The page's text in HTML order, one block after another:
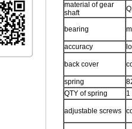
material of gear
shaft
bearing
accuracy
back cover
spring
QTY of spring
1
adjustable screws